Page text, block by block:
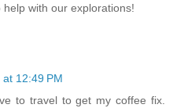
with our explorations!
12:49 PM
to travel to get my coffee fix.